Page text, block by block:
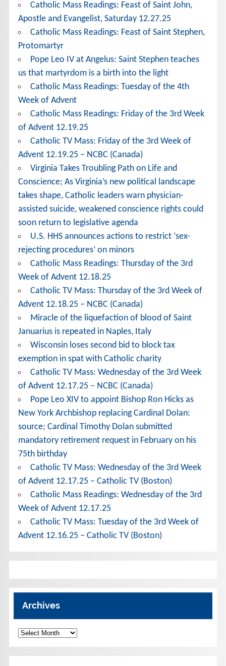
Catholic Mass Readings: Feast of Saint John,
Apostle and Evangelist, Saturday 12.27.25
Catholic Mass Readings: Feast of Saint Stephen,
Protomartyr
Pope Leo IV at Angelus: Saint Stephen teaches
us that martyrdom is a birth into the light
Catholic Mass Readings: Tuesday of the 4th
Week of Advent
Catholic Mass Readings: Friday of the 3rd Week
of Advent 12.19.25
Catholic TV Mass: Friday of the 3rd Week of
Advent 12.19.25 – NCBC (Canada)
Virginia Takes Troubling Path on Life and
Conscience; As Virginia’s new political landscape
takes shape, Catholic leaders warn physician-
assisted suicide, weakened conscience rights could
soon return to legislative agenda
U.S. HHS announces actions to restrict ‘sex-
rejecting procedures’ on minors
Catholic Mass Readings: Thursday of the 3rd
Week of Advent 12.18.25
Catholic TV Mass: Thursday of the 3rd Week of
Advent 12.18.25 – NCBC (Canada)
Miracle of the liquefaction of blood of Saint
Januarius is repeated in Naples, Italy
Wisconsin loses second bid to block tax
exemption in spat with Catholic charity
Catholic TV Mass: Wednesday of the 3rd Week
of Advent 12.17.25 – NCBC (Canada)
Pope Leo XIV to appoint Bishop Ron Hicks as
New York Archbishop replacing Cardinal Dolan:
source; Cardinal Timothy Dolan submitted
mandatory retirement request in February on his
75th birthday
Catholic TV Mass: Wednesday of the 3rd Week
of Advent 12.17.25 – Catholic TV (Boston)
Catholic Mass Readings: Wednesday of the 3rd
Week of Advent 12.17.25
Catholic TV Mass: Tuesday of the 3rd Week of
Advent 12.16.25 – Catholic TV (Boston)
Archives
Archives